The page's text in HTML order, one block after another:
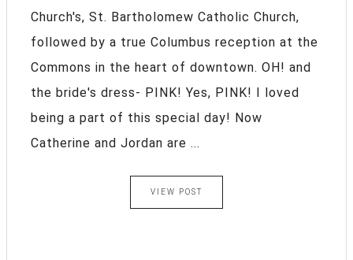
Church's, St. Bartholomew Catholic Church,
followed by a true Columbus reception at the
Commons in the heart of downtown. OH! and
the bride's dress- PINK! Yes, PINK! I loved
being a part of this special day! Now
Catherine and Jordan are ...
VIEW POST